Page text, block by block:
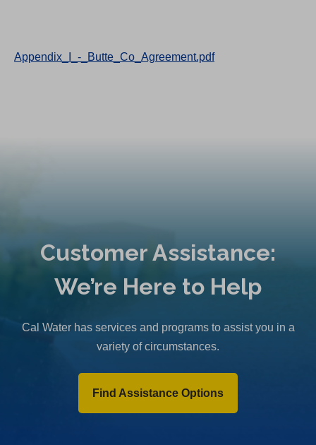
Appendix_I_-_Butte_Co_Agreement.pdf
Customer Assistance:
We’re Here to Help
Cal Water has services and programs to assist you in a
variety of circumstances.
Find Assistance Options